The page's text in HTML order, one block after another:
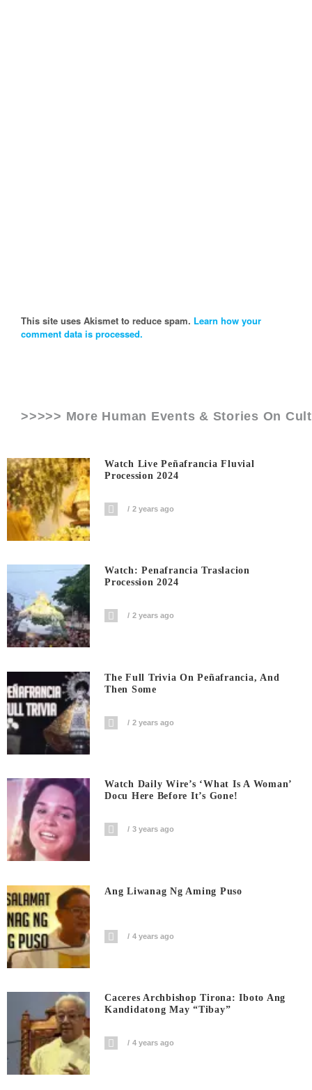
This site uses Akismet to reduce spam. Learn how your
comment data is processed.
>>>>> More Human Events & Stories On
Watch Live Peñafrancia Fluvial
Procession 2024
2 years ago
Watch: Penafrancia Traslacion
Procession 2024
2 years ago
The Full Trivia On Peñafrancia, And
Then Some
2 years ago
Watch Daily Wire’s ‘What Is A Woman’
Docu Here Before It’s Gone!
3 years ago
Ang Liwanag Ng Aming Puso
4 years ago
Caceres Archbishop Tirona: Iboto Ang
Kandidatong May “Tibay”
4 years ago